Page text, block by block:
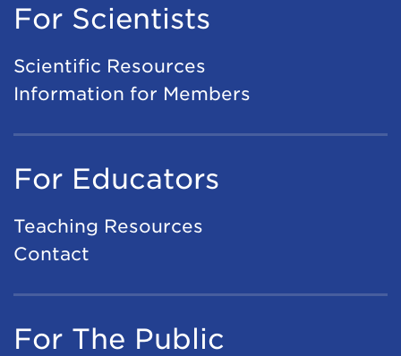
For Scientists
Scientific Resources
Information for Members
For Educators
Teaching Resources
Contact
For The Public